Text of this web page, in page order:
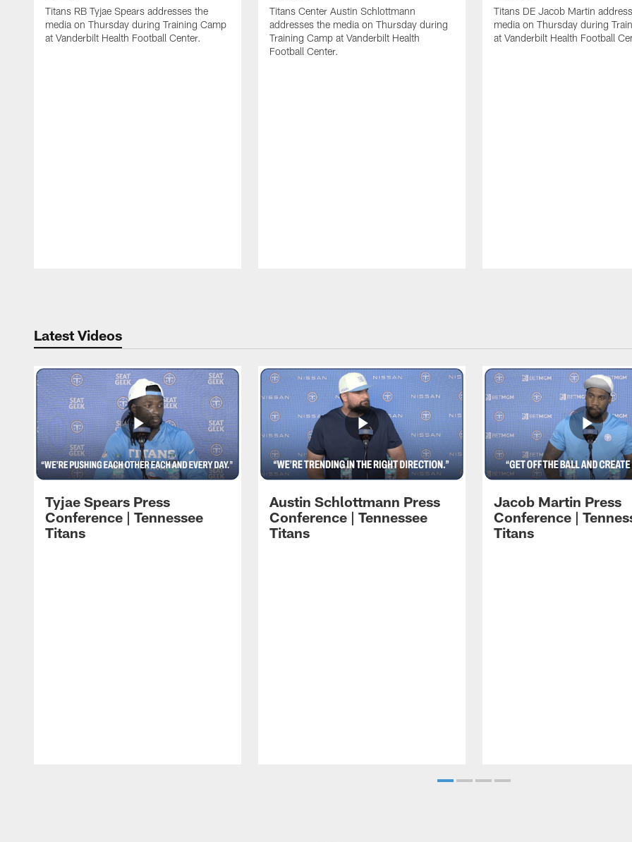
Titans RB Tyjae Spears addresses the
media on Thursday during Training Camp
at Vanderbilt Health Football Center.
Titans Center Austin Schlottmann
addresses the media on Thursday during
Training Camp at Vanderbilt Health
Football Center.
Titans DE Jacob Martin
media on Thursday during
at Vanderbilt Health Football
Latest Videos
Tyjae Spears Press
Conference | Tennessee
Titans
Austin Schlottmann Press
Conference | Tennessee
Titans
Jacob Martin Press
Conference |
Titans